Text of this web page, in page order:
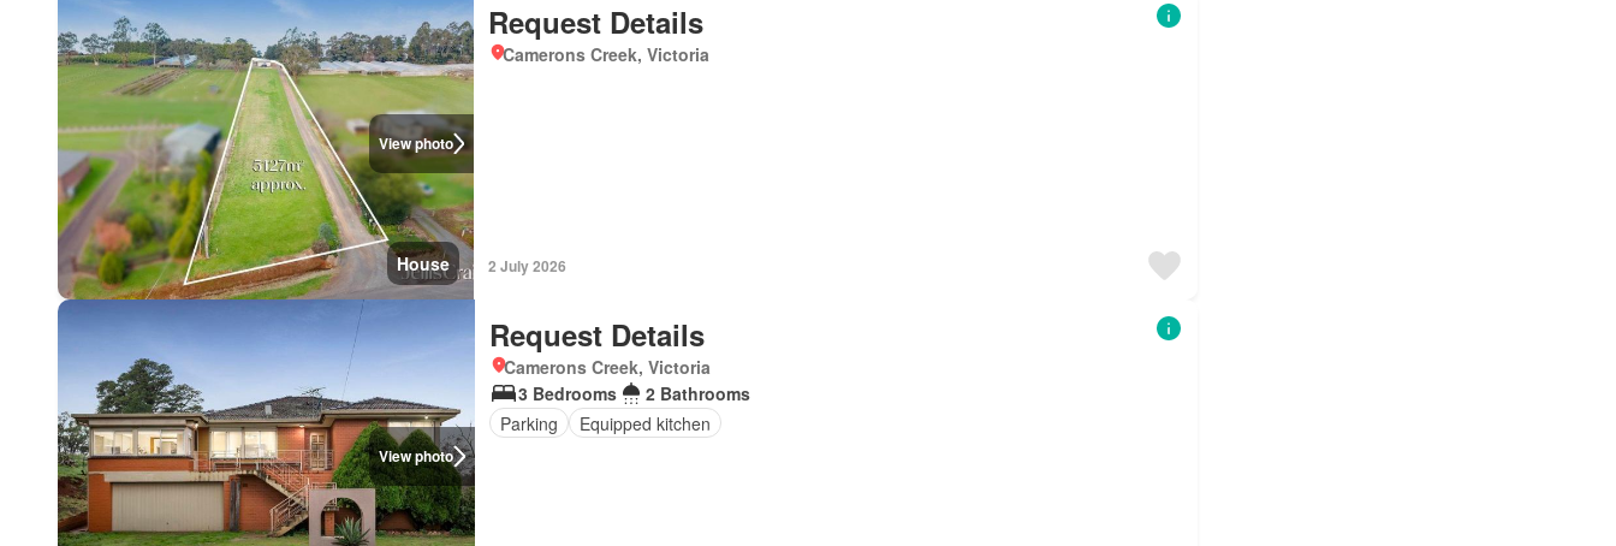
View photo
House
Request Details
Camerons Creek, Victoria
2 July 2026
View photo
Request Details
Camerons Creek, Victoria
3 Bedrooms
2 Bathrooms
Parking
Equipped kitchen